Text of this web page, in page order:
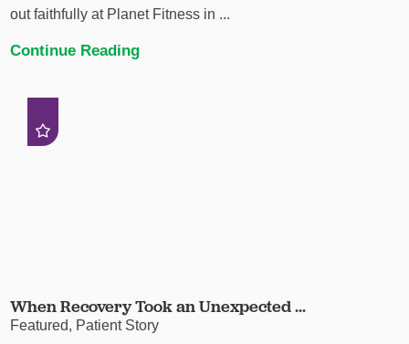
out faithfully at Planet Fitness in ...
Continue Reading
When Recovery Took an Unexpected ...
Featured, Patient Story